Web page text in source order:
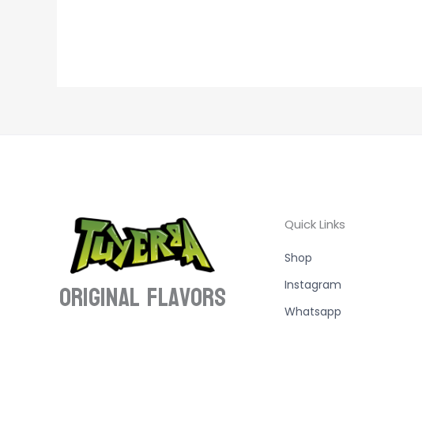
ORIGINAL Flavors
Quick Links
Shop
Instagram
Whatsapp